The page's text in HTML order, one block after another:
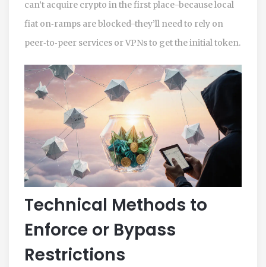
can’t acquire crypto in the first place-because local
fiat on‑ramps are blocked-they’ll need to rely on
peer‑to‑peer services or VPNs to get the initial token.
Technical Methods to
Enforce or Bypass
Restrictions